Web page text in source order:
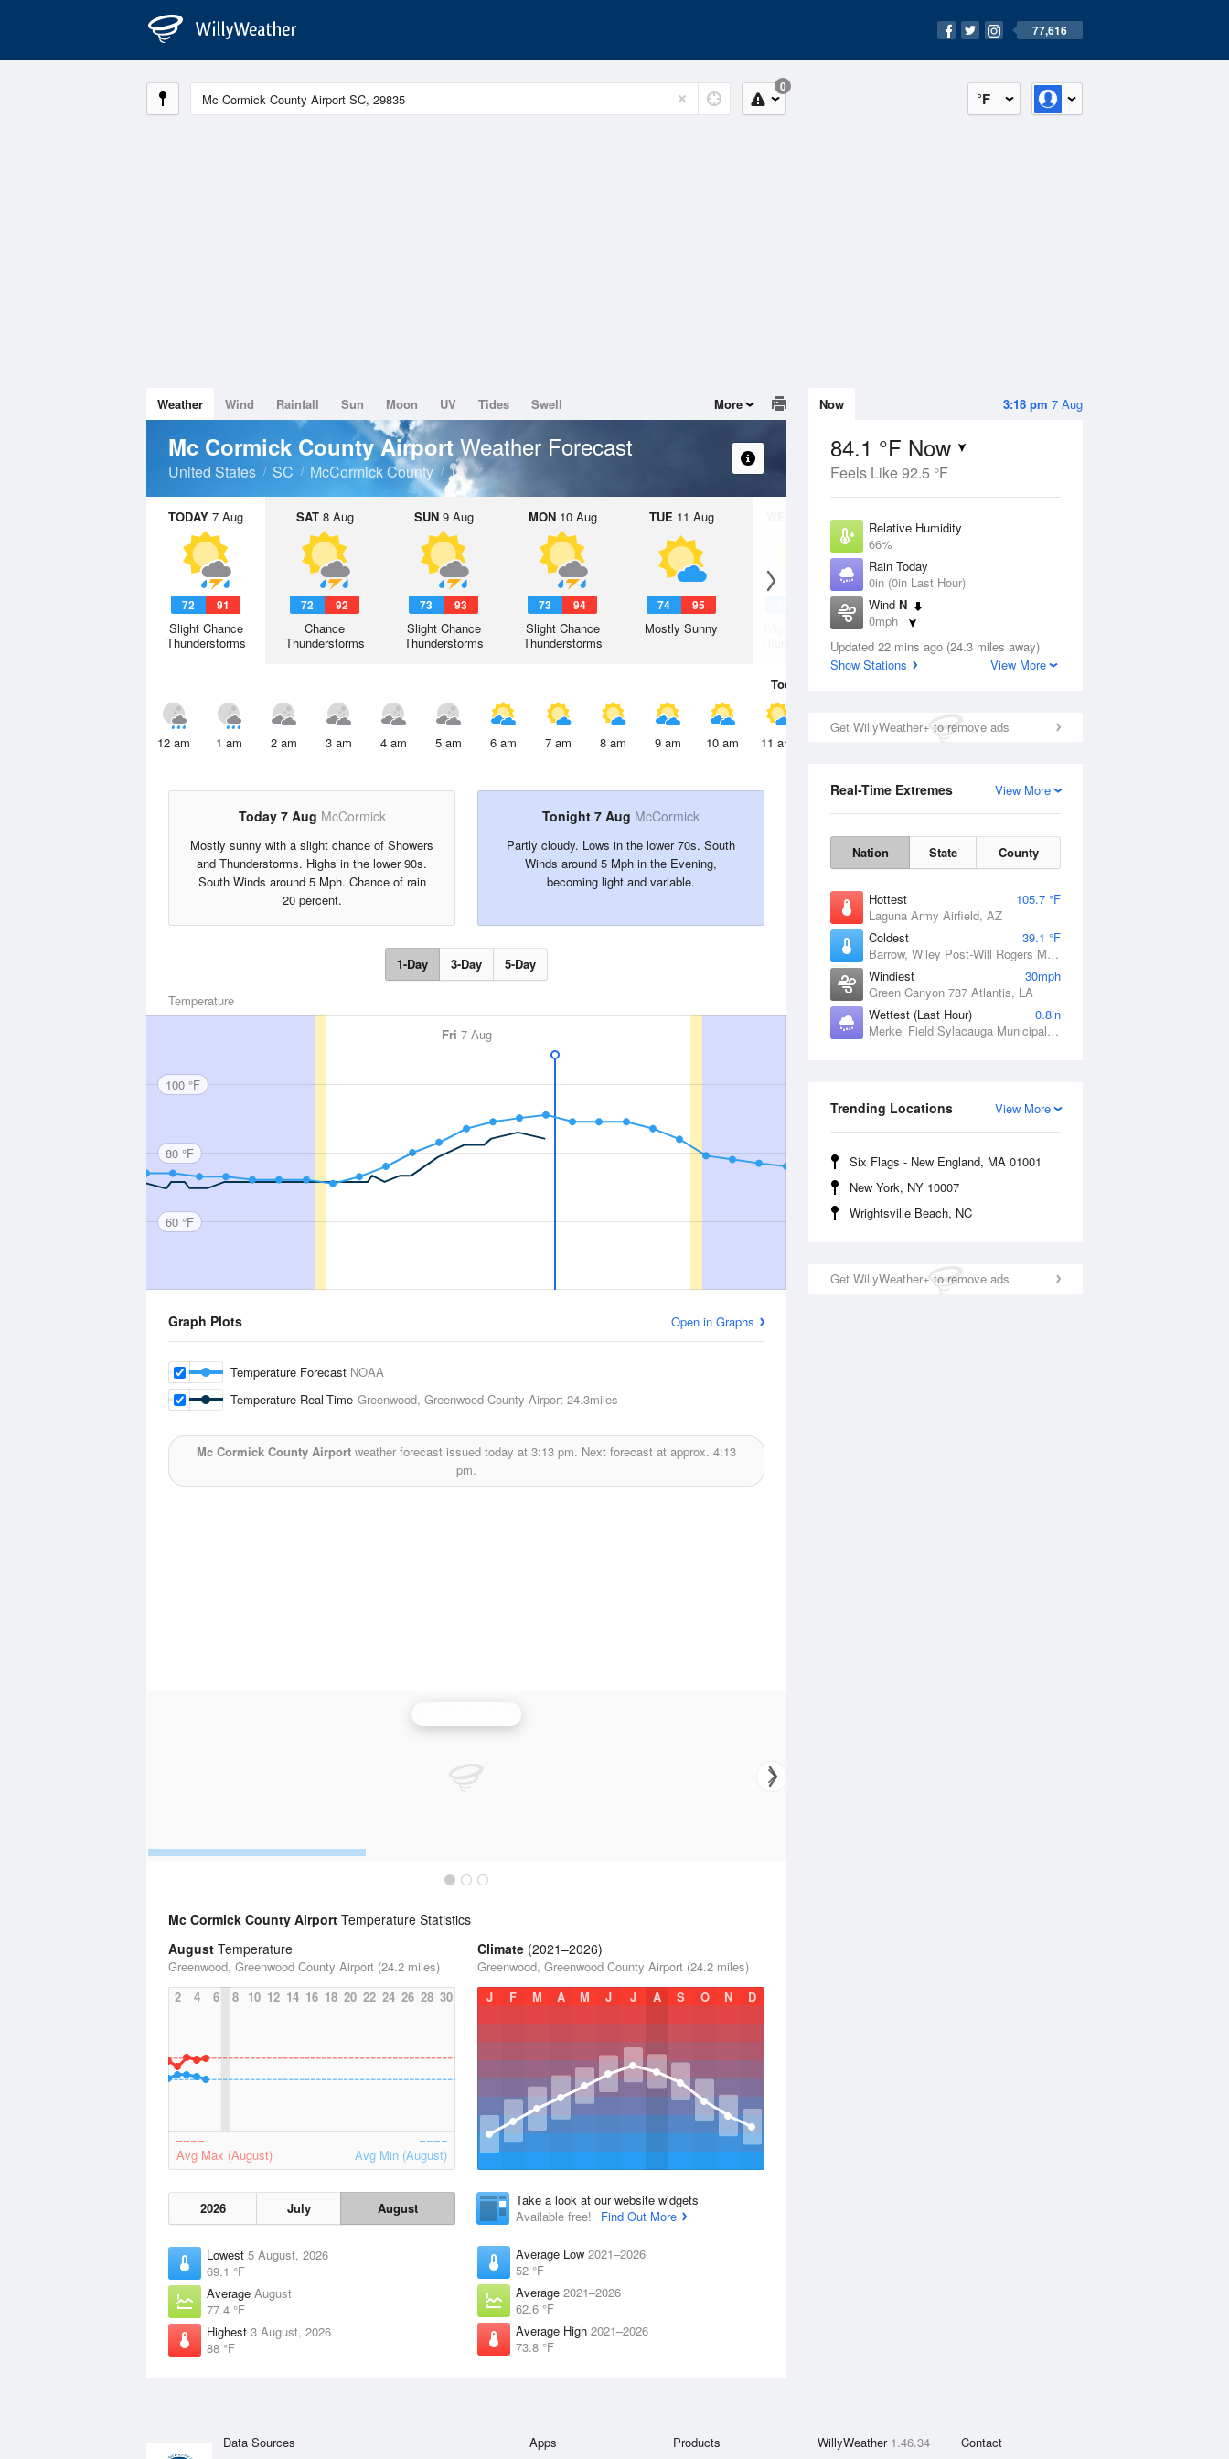
77,616
°F
0
3:18 pm 7 Aug
Now
84.1 °F Now
Feels Like 92.5 °F
Relative Humidity
66%
Rain Today
0in (0in Last Hour)
Wind N
0mph
Dew Point
71.5 °F
Updated 22 mins ago (24.3 miles away)
Show Stations
View More
Get WillyWeather+ to remove ads
View More
Real-Time Extremes
Nation State County
Hottest
105.7 °F
Laguna Army Airfield, AZ
Coldest
39.1 °F
Barrow, Wiley Post-Will Rogers Memorial Airport, AK
Windiest
30mph
Green Canyon 787 Atlantis, LA
Wettest (Last Hour)
0.8in
Merkel Field Sylacauga Municipal Airport, AL
View More
Trending Locations
Six Flags - New England, MA 01001
New York, NY 10007
Wrightsville Beach, NC
Get WillyWeather+ to remove ads
Weather Wind Rainfall Sun Moon UV Tides Swell More
Mc Cormick County Airport Weather Forecast
United States SC McCormick County
TODAY 7 Aug
72 91
Slight Chance
Thunderstorms
SAT8 Aug
72 92
Chance
Thunderstorms
SUN9 Aug
73 93
Slight Chance
Thunderstorms
MON10 Aug
73 94
Slight Chance
Thunderstorms
TUE 11 Aug
74 95
Mostly Sunny
12 Aug
Slight Chance
Thunderstorms
Today
12 am 1 am 2 am 3 am 4 am 5 am 6 am 7 am 8 am 9 am 10 am 11 am 2 pm
Today 7 Aug McCormick
Mostly sunny with a slight chance of Showers
and Thunderstorms. Highs in the lower 90s.
South Winds around 5 Mph. Chance of rain
20 percent.
Tonight 7 Aug McCormick
Partly cloudy. Lows in the lower 70s. South
Winds around 5 Mph in the Evening,
becoming light and variable.
1-Day 3-Day 5-Day
Temperature
Fri 7 Aug
100 °F
80 °F
60 °F
Graph Plots Open in Graphs
Temperature Forecast NOAA
Temperature Real-Time Greenwood, Greenwood County Airport 24.3miles
Mc Cormick County Airport weather forecast issued today at 3:13 pm. Next forecast at approx. 4:13
pm.
Mc Cormick County Airport Temperature Statistics
August Temperature
Greenwood, Greenwood County Airport (24.2 miles)
2
4 6 8 10 12 14 16 18 20 22 24 26 28 30
Avg Max (August) Avg Min (August)
2026 July August
Lowest 5 August, 2026
69.1 °F
Average August
77.4 °F
Highest 3 August, 2026
88 °F
Climate (2021–2026)
Greenwood, Greenwood County Airport (24.2 miles)
J
F M A M J J A S O N D
Take a look at our website widgets
Available free!
Find Out More
Average Low 2021–2026
52 °F
Average 2021–2026
62.6 °F
Average High 2021–2026
73.8 °F
Data Sources Apps Products WillyWeather 1.46.34 Contact